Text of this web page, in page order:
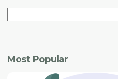
Most Popular